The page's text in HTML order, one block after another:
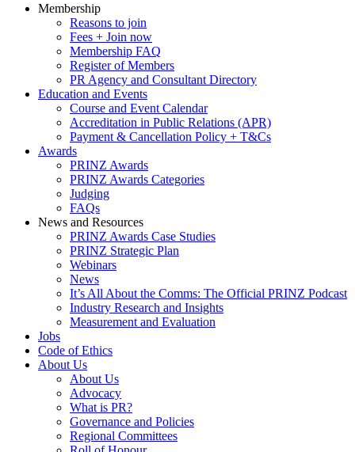
Membership
Reasons to join
Fees + Join now
Membership FAQ
Register of Members
PR Agency and Consultant Directory
Education and Events
Course and Event Calendar
Accreditation in Public Relations (APR)
Payment & Cancellation Policy + T&Cs
Awards
PRINZ Awards
PRINZ Awards Categories
Judging
FAQs
News and Resources
PRINZ Awards Case Studies
PRINZ Strategic Plan
Webinars
News
It’s All About the Comms: The Official PRINZ Podcast
Industry Research and Insights
Measurement and Evaluation
Jobs
Code of Ethics
About Us
About Us
Advocacy
What is PR?
Governance and Policies
Regional Committees